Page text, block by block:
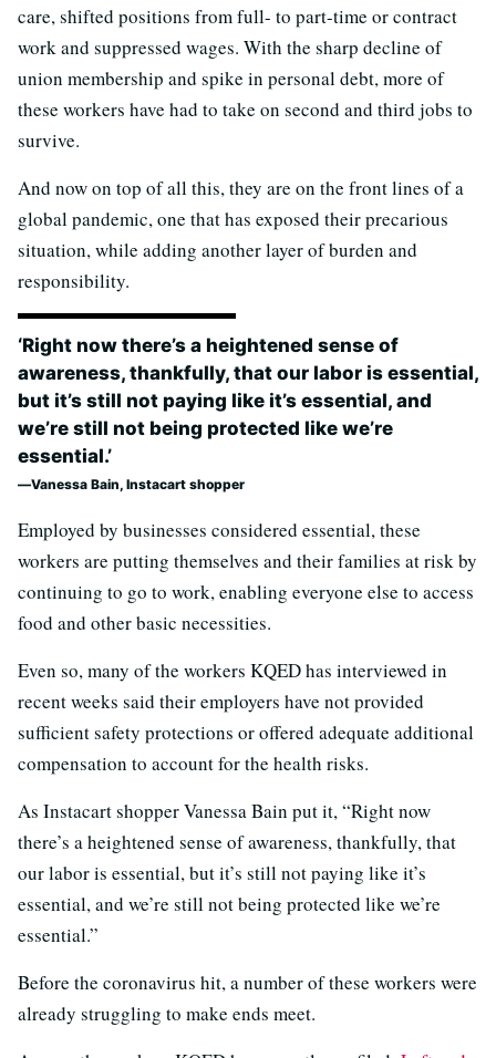
care, shifted positions from full- to part-time or contract
work and suppressed wages. With the sharp decline of
union membership and spike in personal debt, more of
these workers have had to take on second and third jobs to
survive.
And now on top of all this, they are on the front lines of a
global pandemic, one that has exposed their precarious
situation, while adding another layer of burden and
responsibility.
‘Right now there’s a heightened sense of
awareness, thankfully, that our labor is essential,
but it’s still not paying like it’s essential, and
we’re still not being protected like we’re
essential.’
Vanessa Bain, Instacart shopper
Employed by businesses considered essential, these
workers are putting themselves and their families at risk by
continuing to go to work, enabling everyone else to access
food and other basic necessities.
Even so, many of the workers KQED has interviewed in
recent weeks said their employers have not provided
sufficient safety protections or offered adequate additional
compensation to account for the health risks.
As Instacart shopper Vanessa Bain put it, “Right now
there’s a heightened sense of awareness, thankfully, that
our labor is essential, but it’s still not paying like it’s
essential, and we’re still not being protected like we’re
essential.”
Before the coronavirus hit, a number of these workers were
already struggling to make ends meet.